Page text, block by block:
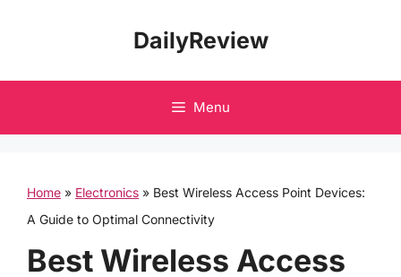
DailyReview
Menu
Home » Electronics » Best Wireless Access Point Devices:
A Guide to Optimal Connectivity
Best Wireless Access